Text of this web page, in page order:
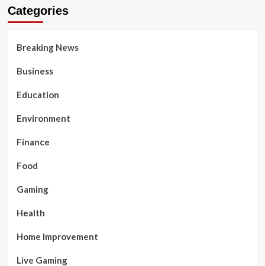
Categories
Breaking News
Business
Education
Environment
Finance
Food
Gaming
Health
Home Improvement
Live Gaming